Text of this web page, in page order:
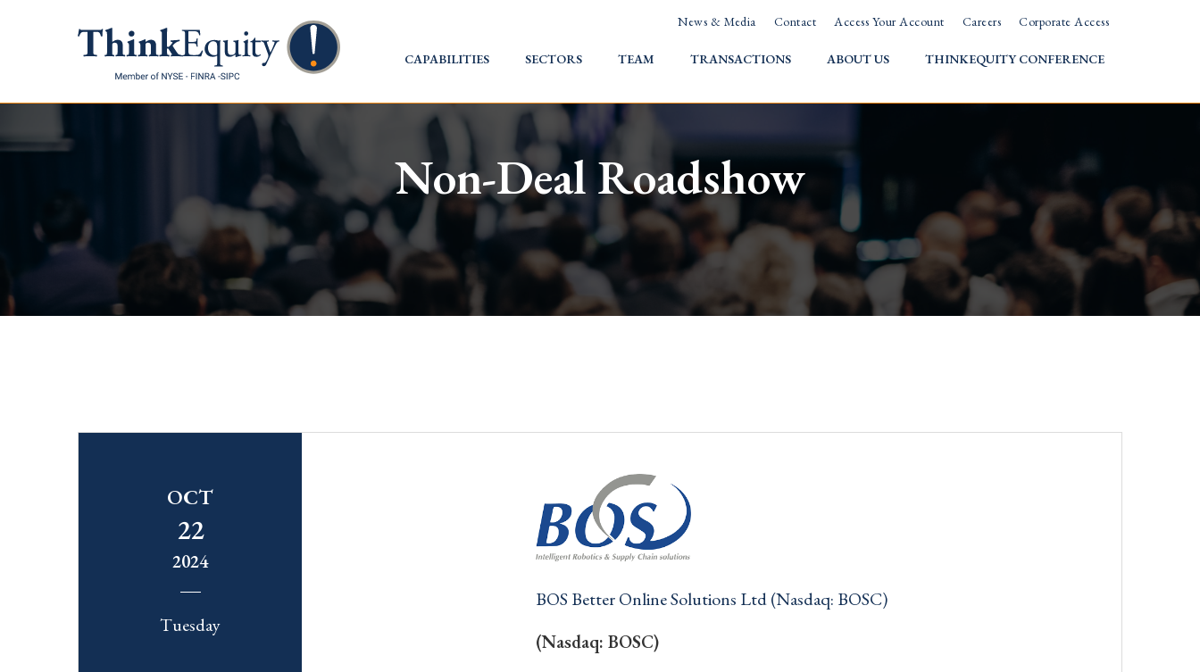
News & Media Contact Access Your Account Careers Corporate Access
HOME
CAPABILITIES SECTORS TEAM TRANSACTIONS ABOUT US THINKEQUITY CONFERENCE
Non-Deal Roadshow
OCT
22
2024
Tuesday
BOS Better Online Solutions Ltd (Nasdaq: BOSC)
(Nasdaq: BOSC)